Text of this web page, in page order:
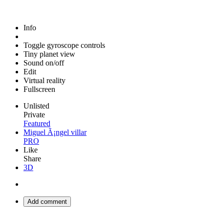
Info
Toggle gyroscope controls
Tiny planet view
Sound on/off
Edit
Virtual reality
Fullscreen
Unlisted
Private
Featured
Miguel Ã¡ngel villar
PRO
Like
Share
3D
Add comment